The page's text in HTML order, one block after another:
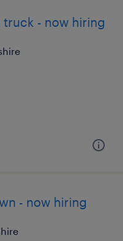
- now hiring
- now hiring